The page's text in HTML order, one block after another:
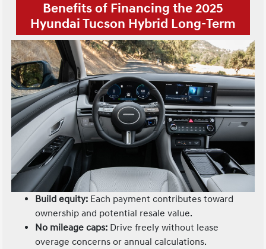
Benefits of Financing the 2025
Hyundai Tucson Hybrid Long-Term
Build equity: Each payment contributes toward
ownership and potential resale value.
No mileage caps: Drive freely without lease
overage concerns or annual calculations.